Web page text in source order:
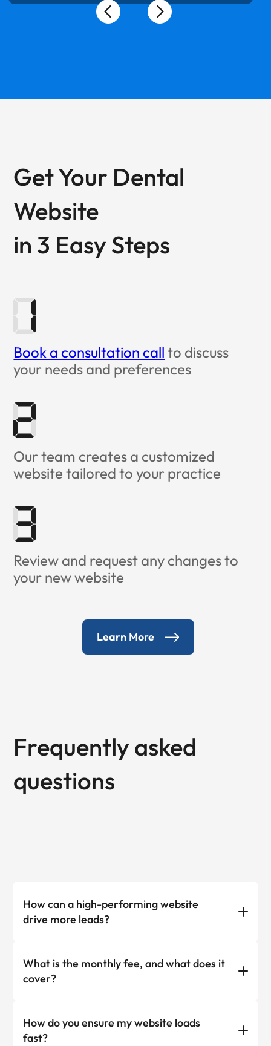
Get Your Dental
Website
in 3 Easy Steps
Book a consultation call to discuss
your needs and preferences
Our team creates a customized
website tailored to your practice
Review and request any changes to
your new website
Learn More
Frequently asked
questions
How can a high-performing website
drive more leads?
What is the monthly fee, and what does it
cover?
How do you ensure my website loads
fast?